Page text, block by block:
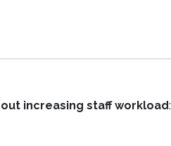
increasing staff workload: